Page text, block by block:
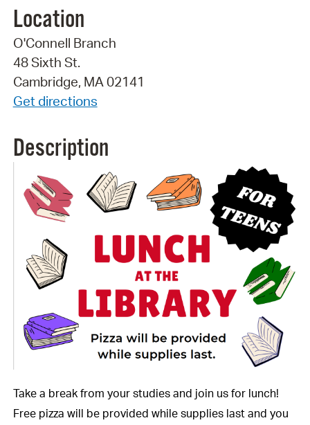
Location
O'Connell Branch
48 Sixth St.
Cambridge, MA 02141
Get directions
Description
Take a break from your studies and join us for lunch!
Free pizza will be provided while supplies last and you